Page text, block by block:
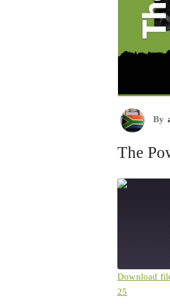
By
The
Download
25